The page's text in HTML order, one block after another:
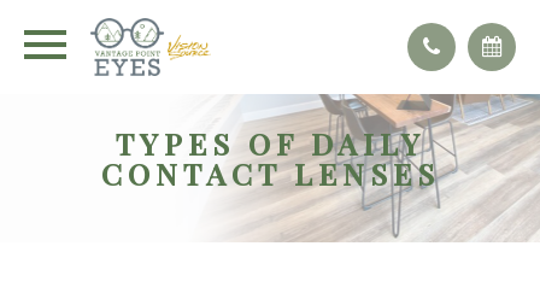
TYPES OF DAILY
CONTACT LENSES